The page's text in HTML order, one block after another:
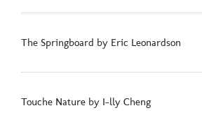
The Springboard by Eric Leonardson
Touche Nature by I-lly Cheng